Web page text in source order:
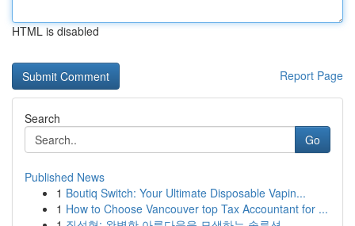
HTML is disabled
Report Page
Search
Go
Published News
1 Boutiq Switch: Your Ultimate Disposable Vapin...
1 How to Choose Vancouver top Tax Accountant for ...